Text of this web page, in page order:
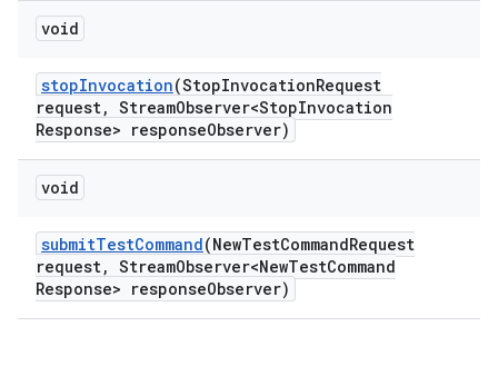
void
stopInvocation(StopInvocationRequest
request, StreamObserver<StopInvocation
Response> responseObserver)
void
submitTestCommand(NewTestCommandRequest
request, StreamObserver<NewTestCommand
Response> responseObserver)